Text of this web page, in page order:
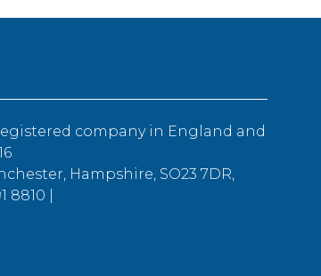
company in England and
Hampshire, SO23 7DR,
|